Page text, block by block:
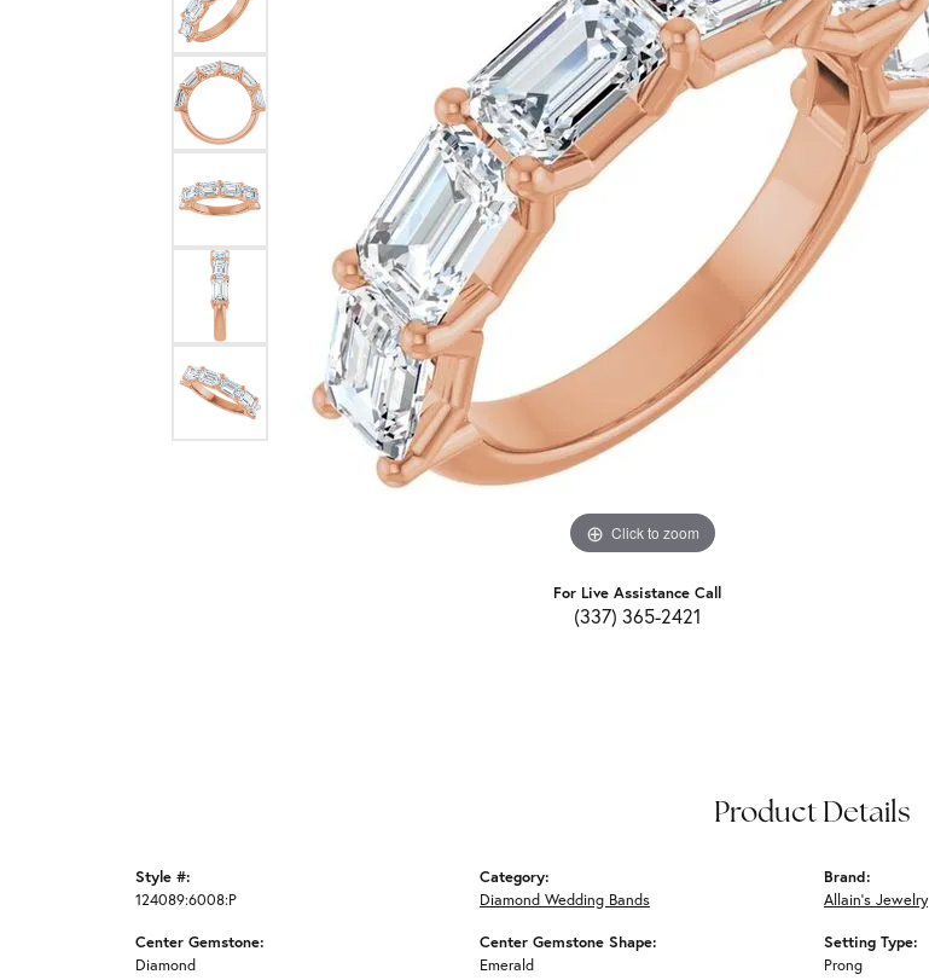
Click to zoom
For Live Assistance Call
(337) 365-2421
Product Details
Style #:
124089:6008:P
Center Gemstone:
Diamond
Category:
Diamond Wedding Bands
Center Gemstone Shape:
Emerald
Brand:
Allain's Jewelry
Setting Type:
Prong